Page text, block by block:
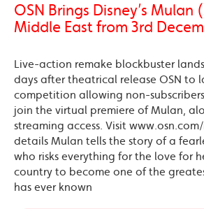
OSN Brings Disney’s
Middle East from 3rd
Live-action remake blockbuster
days after theatrical release OSN to
competition allowing non-
join the virtual premiere of Mulan,
streaming access. Visit
details Mulan tells the story of a
who risks everything for the love for
country to become one of the
has ever known